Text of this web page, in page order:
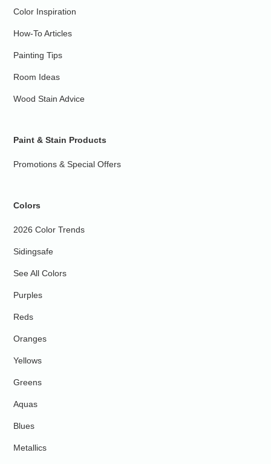
Color Inspiration
How-To Articles
Painting Tips
Room Ideas
Wood Stain Advice
Paint & Stain Products
Promotions & Special Offers
Colors
2026 Color Trends
Sidingsafe
See All Colors
Purples
Reds
Oranges
Yellows
Greens
Aquas
Blues
Metallics